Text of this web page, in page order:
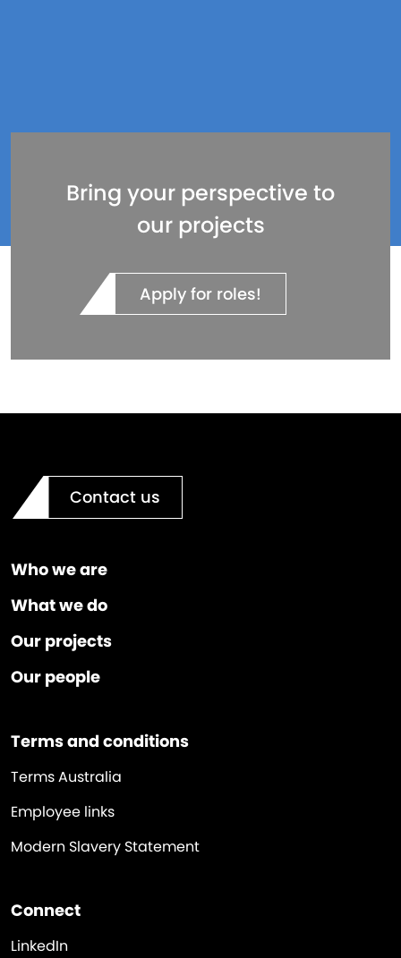
Bring your perspective to
our projects
Apply for roles!
Contact us
Who we are
What we do
Our projects
Our people
Terms and conditions
Terms Australia
Employee links
Modern Slavery Statement
Connect
LinkedIn